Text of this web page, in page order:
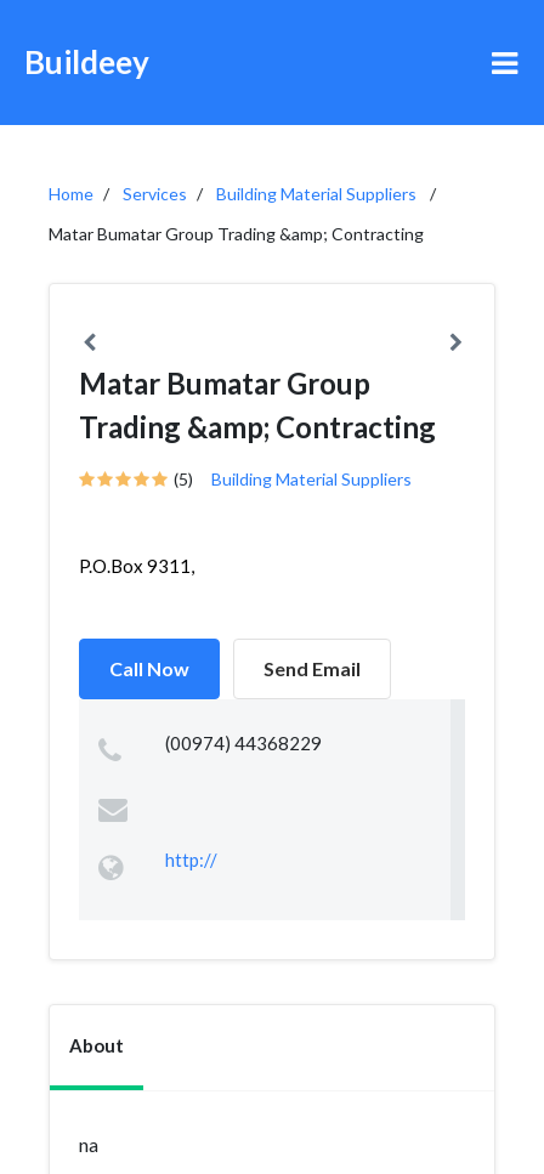
Buildeey
Home Services
Building Material Suppliers
Matar Bumatar Group Trading &amp; Contracting
Matar Bumatar Group
Trading &amp; Contracting
(5) Building Material Suppliers
P.O.Box 9311,
Call Now Send Email
(00974) 44368229
http://
About
na